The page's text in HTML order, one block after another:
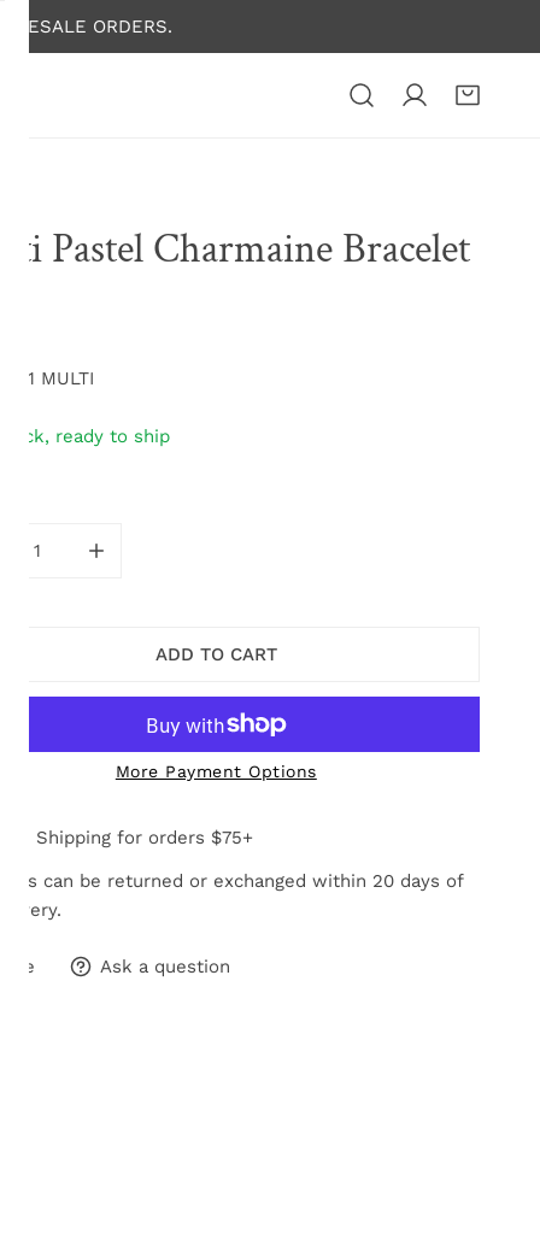
ORDERS.
Pastel Charmaine Bracelet
MULTI
stock, ready to ship
ADD TO CART
More Payment Options
Free Shipping for orders $75+
can be returned or exchanged within 20 days of
Ask a question